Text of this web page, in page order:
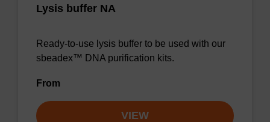
Lysis buffer NA
Ready-to-use lysis buffer to be used with our
sbeadex™ DNA purification kits.
From
VIEW